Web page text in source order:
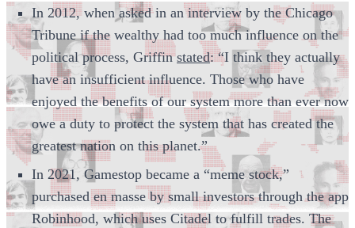
In 2012, when asked in an interview by the Chicago
Tribune if the wealthy had too much influence on the
political process, Griffinstated: “I think they actually
have an insufficient influence. Those who have
enjoyed the benefits of our system more than ever now
owe a duty to protect the system that has created the
greatest nation on this planet.”
In 2021, Gamestop became a “meme stock,”
purchased en masse by small investors through the app
Robinhood, which uses Citadel to fulfill trades. The